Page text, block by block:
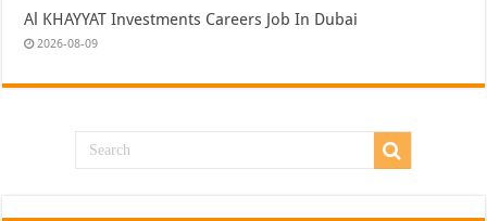
Al KHAYYAT Investments Careers Job In Dubai
2026-08-09